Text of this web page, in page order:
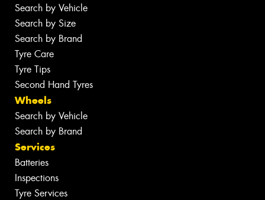
Search by Vehicle
Search by Size
Search by Brand
Tyre Care
Tyre Tips
Second Hand Tyres
Wheels
Search by Vehicle
Search by Brand
Services
Batteries
Inspections
Tyre Services